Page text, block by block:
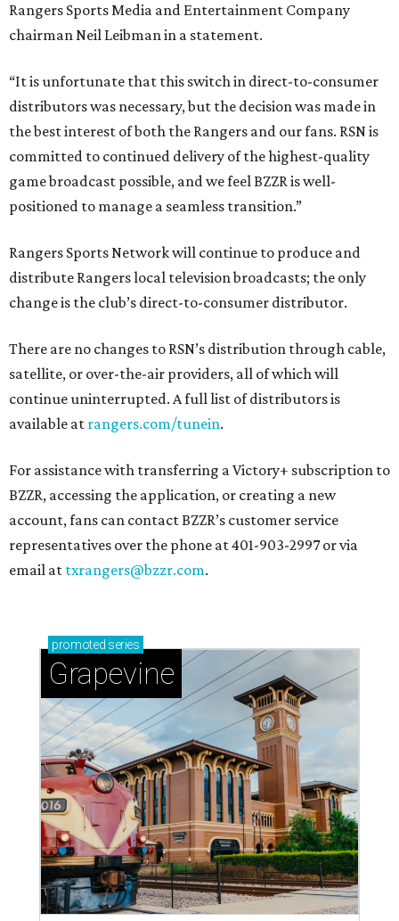
Rangers Sports Media and Entertainment Company
chairman Neil Leibman in a statement.
“It is unfortunate that this switch in direct-to-consumer
distributors was necessary, but the decision was made in
the best interest of both the Rangers and our fans. RSN is
committed to continued delivery of the highest-quality
game broadcast possible, and we feel BZZR is well-
positioned to manage a seamless transition.”
Rangers Sports Network will continue to produce and
distribute Rangers local television broadcasts; the only
change is the club’s direct-to-consumer distributor.
There are no changes to RSN’s distribution through cable,
satellite, or over-the-air providers, all of which will
continue uninterrupted. A full list of distributors is
available at rangers.com/tunein.
For assistance with transferring a Victory+ subscription to
BZZR, accessing the application, or creating a new
account, fans can contact BZZR’s customer service
representatives over the phone at 401-903-2997 or via
email at txrangers@bzzr.com.
promoted series
Grapevine